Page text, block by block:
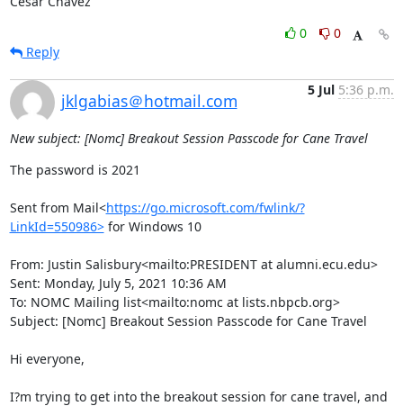
0
0
Reply
jklgabias＠hotmail.com
5 Jul 5:36 p.m.
New subject: [Nomc] Breakout Session Passcode for Cane Travel
The password is 2021
Sent from Mail<https://go.microsoft.com/fwlink/?
LinkId=550986> for Windows 10
From: Justin Salisbury<mailto:PRESIDENT at alumni.ecu.edu>
Sent: Monday, July 5, 2021 10:36 AM
To: NOMC Mailing list<mailto:nomc at lists.nbpcb.org>
Subject: [Nomc] Breakout Session Passcode for Cane Travel
Hi everyone,
I?m trying to get into the breakout session for cane travel, and